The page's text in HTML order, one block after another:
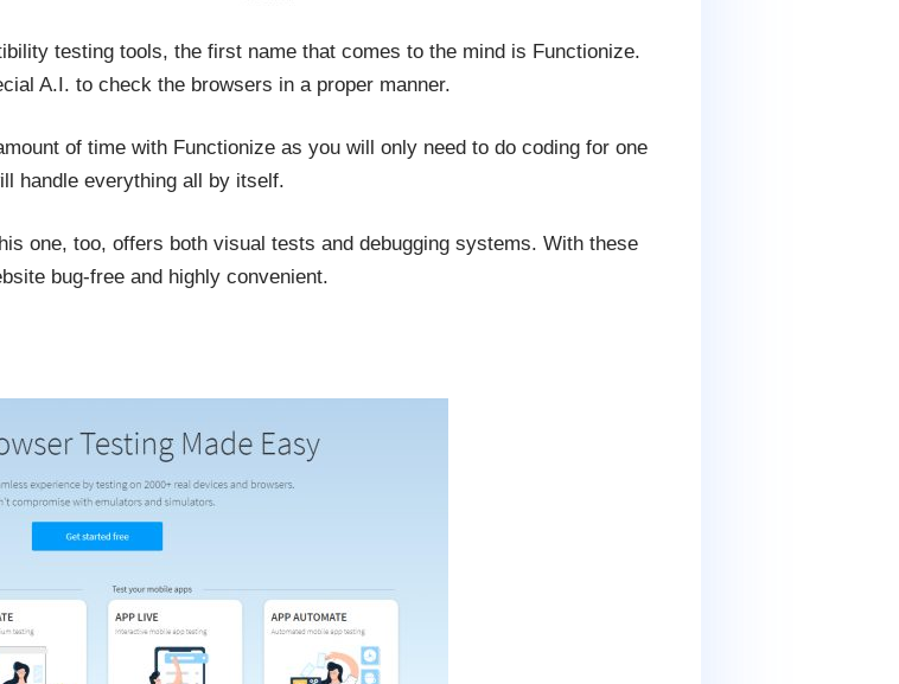
testing tools, the first name that comes to the mind is Functionize.
A.I. to check the browsers in a proper manner.
of time with Functionize as you will only need to do coding for one
handle everything all by itself.
one, too, offers both visual tests and debugging systems. With these
bug-free and highly convenient.